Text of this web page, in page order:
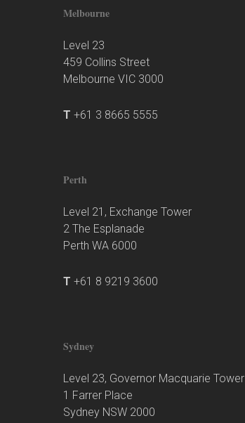
Melbourne
Level 23
459 Collins Street
Melbourne VIC 3000
T +61 3 8665 5555
Perth
Level 21, Exchange Tower
2 The Esplanade
Perth WA 6000
T +61 8 9219 3600
Sydney
Level 23, Governor Macquarie Tower
1 Farrer Place
Sydney NSW 2000